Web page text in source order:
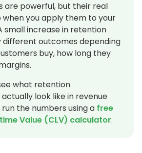
are powerful, but their real
when you apply them to your
small increase in retention
different outcomes depending
buy, how long they
what retention
look like in revenue
the numbers using a free
Value (CLV) calculator.